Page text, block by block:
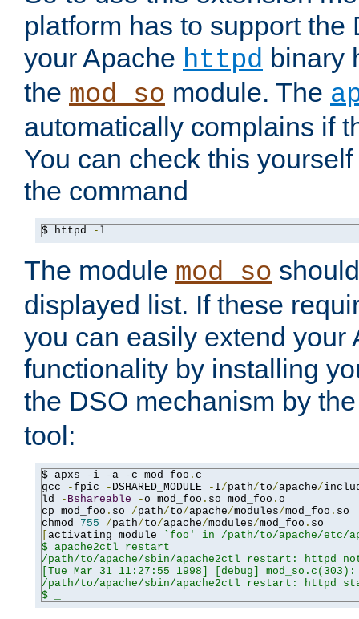
platform has to support the
your Apache httpd binary
the mod_so module. The
automatically complains if
You can check this
the command
$ httpd - l
The module mod_so
displayed list. If these
you can easily extend your
functionality by installing
the DSO mechanism by
tool:
$ apxs - i -a -c mod_foo . c
gcc
-fpic - DSHARED_MODULE - I/path/to/apache/
ld
- Bshareable -o mod_foo . so mod_foo . o
cp mod_foo . so /path/to/apache/modules/mod_foo . so
chmod 755 /path/to/apache/modules/mod_foo .
activating module
`foo' in /path/to/apache/etc/
$ apache2ctl restart
/path/to/apache/sbin/apache2ctl restart: httpd
[Tue Mar 31 11:27:55 1998] [debug]
/path/to/apache/sbin/apache2ctl restart: httpd
$ _